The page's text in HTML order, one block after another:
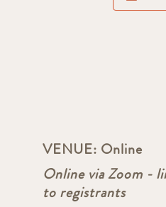
VENUE: Online
Online via Zoom -
to registrants